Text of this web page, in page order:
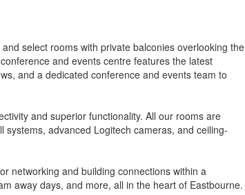
select rooms with private balconies overlooking the
and events centre features the latest
and a dedicated conference and events team to
and superior functionality. All our rooms are
advanced Logitech cameras, and ceiling-
networking and building connections within a
away days, and more, all in the heart of Eastbourne.